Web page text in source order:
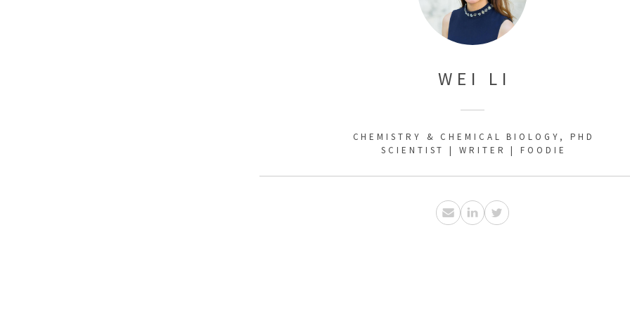
WEI LI
CHEMISTRY & CHEMICAL BIOLOGY, PHD
SCIENTIST | WRITER | FOODIE